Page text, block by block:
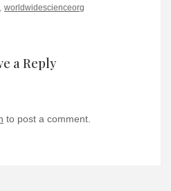
worldwidescienceorg
a Reply
to post a comment.